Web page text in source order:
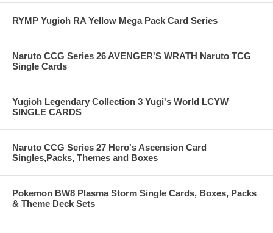
RYMP Yugioh RA Yellow Mega Pack Card Series
Naruto CCG Series 26 AVENGER'S WRATH Naruto TCG
Single Cards
Yugioh Legendary Collection 3 Yugi's World LCYW
SINGLE CARDS
Naruto CCG Series 27 Hero's Ascension Card
Singles,Packs, Themes and Boxes
Pokemon BW8 Plasma Storm Single Cards, Boxes, Packs
& Theme Deck Sets